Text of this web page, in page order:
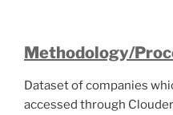
Methodology/
Dataset of companies
accessed through